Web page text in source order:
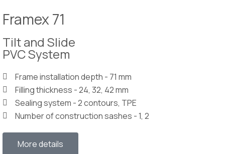
Framex 71
Tilt and Slide
PVC System
Frame installation depth - 71 mm
Filling thickness - 24, 32, 42 mm
Sealing system - 2 contours, TPE
Number of construction sashes - 1, 2
More details